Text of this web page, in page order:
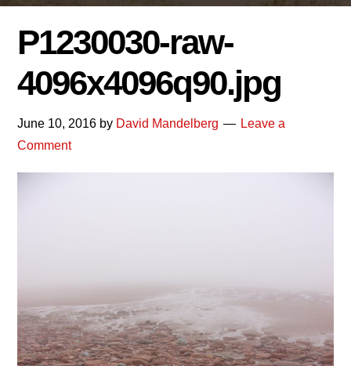
P1230030-raw-
4096x4096q90.jpg
June 10, 2016 by David Mandelberg
Leave a
Comment